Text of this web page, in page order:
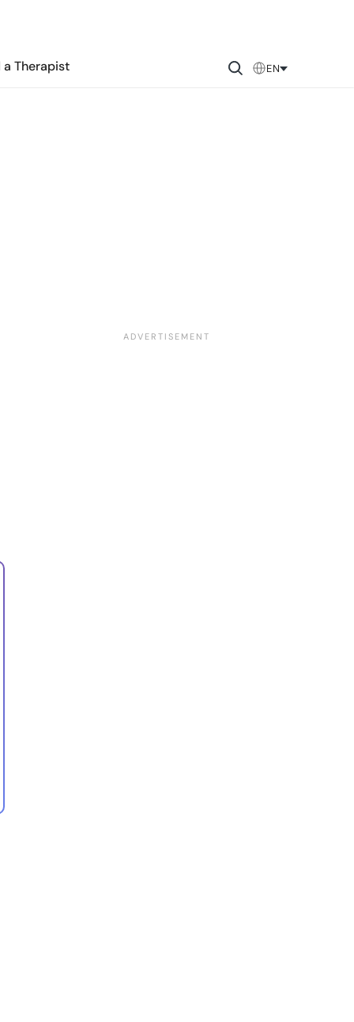
a Therapist EN